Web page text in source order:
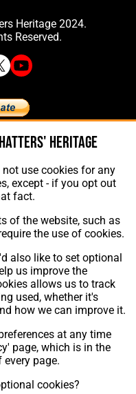
Heritage 2024.
Reserved.
Hatters' Heritage
Us
, Hosting &
Heritage
use cookies for any
except - if you opt out
fact.
of the website, such as
the use of cookies.
also like to set optional
us improve the
allows us to track
used, whether it's
how we can improve it.
at any time
page, which is in the
page.
cookies?